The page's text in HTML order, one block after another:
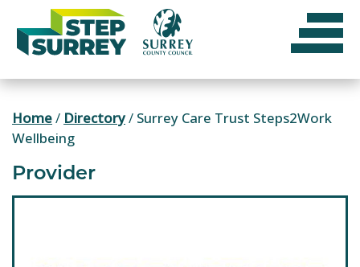
content
Home/ Directory/ Surrey Care Trust Steps2Work
Wellbeing
Provider